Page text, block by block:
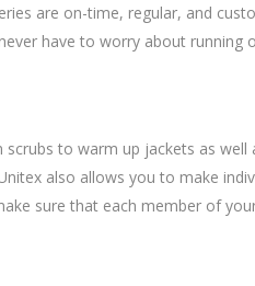
are on-time, regular, and
have to worry about running
to warm up jackets as well
also allows you to make
sure that each member of